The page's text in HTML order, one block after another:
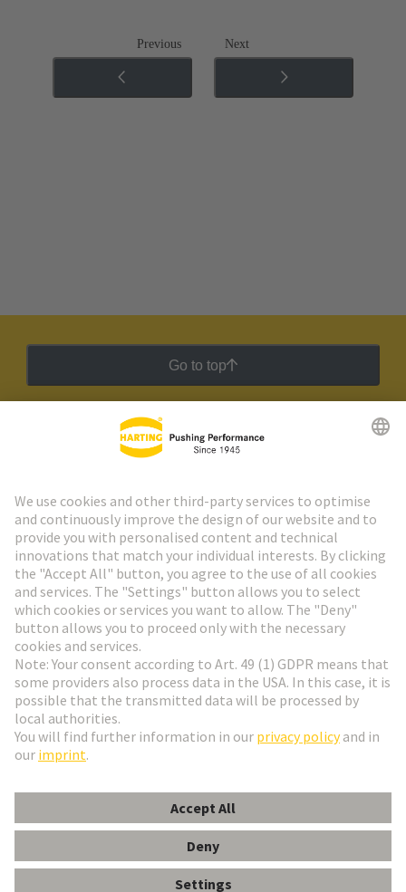
Previous Next
Go to top
HARTING Newsletter
Go to registration
Social Media
Switzerland
© HARTING Technology Group
ImprintPrivacy Policy Cookie Settings
Terms of Use